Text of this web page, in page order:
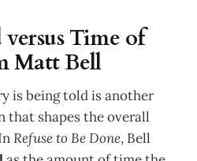
Time of
Matt Bell
is being told is another
that shapes the overall
Refuse to Be Done, Bell